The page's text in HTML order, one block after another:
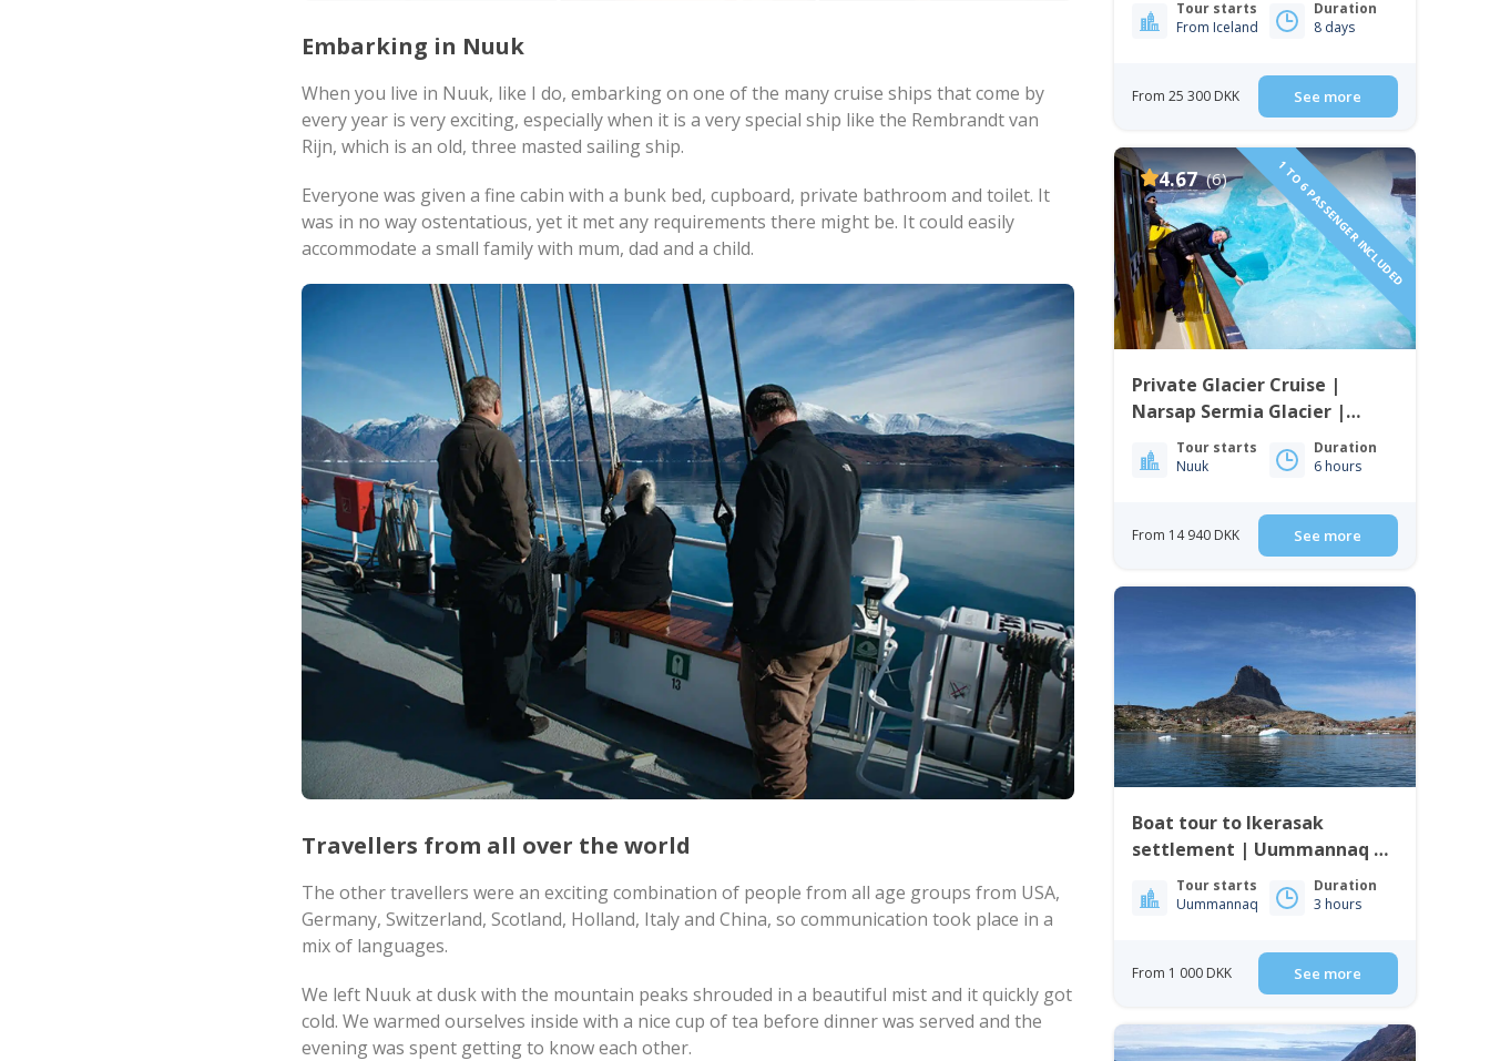
Embarking in Nuuk
When you live in Nuuk, like I do, embarking on one of the many cruise ships that come by
every year is very exciting, especially when it is a very special ship like the Rembrandt van
Rijn, which is an old, three masted sailing ship.
Everyone was given a fine cabin with a bunk bed, cupboard, private bathroom and toilet. It
was in no way ostentatious, yet it met any requirements there might be. It could easily
accommodate a small family with mum, dad and a child.
Travellers from all over the world
The other travellers were an exciting combination of people from all age groups from USA,
Germany, Switzerland, Scotland, Holland, Italy and China, so communication took place in a
mix of languages.
We left Nuuk at dusk with the mountain peaks shrouded in a beautiful mist and it quickly got
cold. We warmed ourselves inside with a nice cup of tea before dinner was served and the
evening was spent getting to know each other.
Tour starts
From Iceland
Duration
8 days
From 25 300 DKK See more
4.67 (6) 1 TO 6 PASSENGER INCLUDED
Private Glacier Cruise |
Narsap Sermia Glacier |
NuukTour starts
Nuuk
Duration
6 hours
From 14 940 DKK See more
Boat tour to Ikerasak
settlement | Uummannaq |
North Greenland
Tour starts
Uummannaq
Duration
3 hours
From 1 000 DKK See more